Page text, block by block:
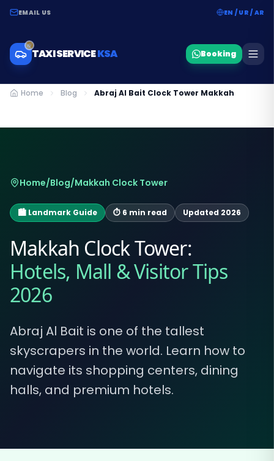
EMAIL US EN / UR / AR
TAXI SERVICEKSA Booking
Home Blog Abraj Al Bait Clock Tower Makkah
Home/Blog/Makkah Clock Tower
🏙️ Landmark Guide ⏱ 6 min read Updated 2026
Makkah Clock Tower:
Hotels, Mall & Visitor Tips
2026
Abraj Al Bait is one of the tallest
skyscrapers in the world. Learn how to
navigate its shopping centers, dining
halls, and premium hotels.